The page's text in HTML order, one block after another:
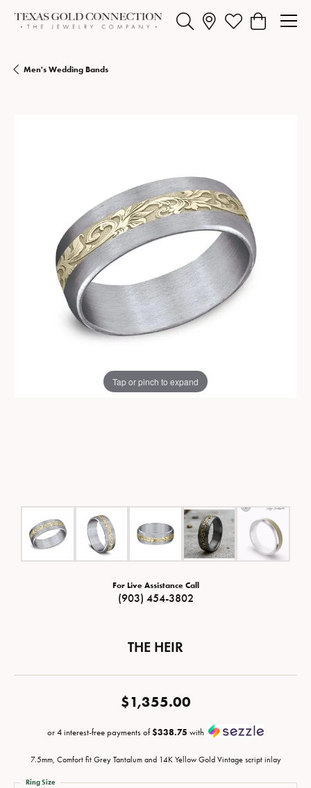
Toggle Search MenuToggle My Wishlist
Toggle
Men's Wedding Bands
Tap or pinch to expand
For Live Assistance Call
(903) 454-3802
THE HEIR
$1,355.00
or 4 interest-free payments of$338.75 with
7.5mm, Comfort fit Grey Tantalum and 14K Yellow Gold Vintage script inlay
Ring Size